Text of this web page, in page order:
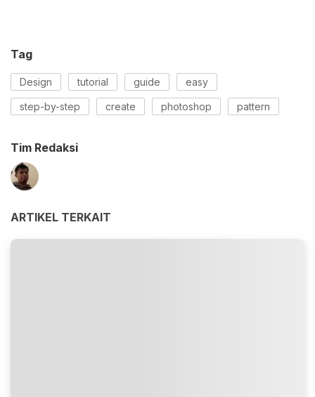
Tag
Design tutorial guide easy
step-by-step create photoshop pattern
Tim Redaksi
ARTIKEL TERKAIT